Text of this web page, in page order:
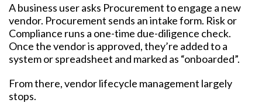
A business user asks Procurement to engage a new
vendor. Procurement sends an intake form. Risk or
Compliance runs a one-time due-diligence check.
Once the vendor is approved, they’re added to a
system or spreadsheet and marked as “onboarded”.
From there, vendor lifecycle management largely
stops.